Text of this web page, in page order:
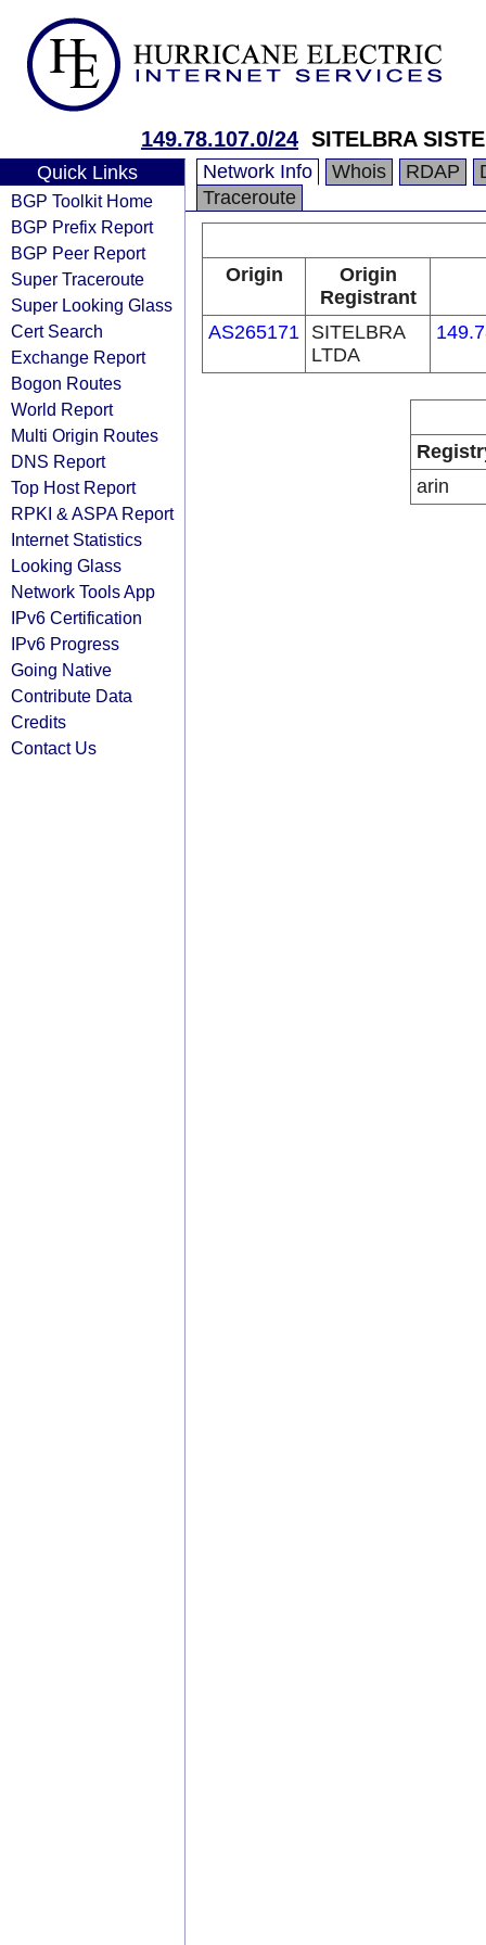
149.78.107.0/24 SITELBRA
Quick Links
BGP Toolkit Home
BGP Prefix Report
BGP Peer Report
Super Traceroute
Super Looking Glass
Cert Search
Exchange Report
Bogon Routes
World Report
Multi Origin Routes
DNS Report
Top Host Report
RPKI & ASPA Report
Internet Statistics
Looking Glass
Network Tools App
IPv6 Certification
IPv6 Progress
Going Native
Contribute Data
Credits
Contact Us
Network Info Whois RDAP
Traceroute
Origin
Origin
Registrant
AS265171 SITELBRA
LTDA
arin